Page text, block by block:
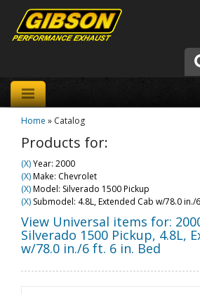
Products
About Gibson Exhaust
Team Gibson
Customer Care
Where to Buy
Home » Catalog
Products for:
(X)Year: 2000
(X)Make: Chevrolet
(X)Model: Silverado 1500 Pickup
(X) Submodel: 4.8L, Extended Cab w/78.0 in./
View Universal items for:
Silverado 1500 Pickup, 4.8L,
w/78.0 in./6 ft. 6 in. Bed